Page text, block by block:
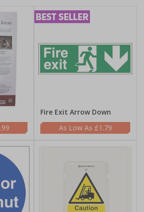
Fire Exit Arrow Down
£1.79